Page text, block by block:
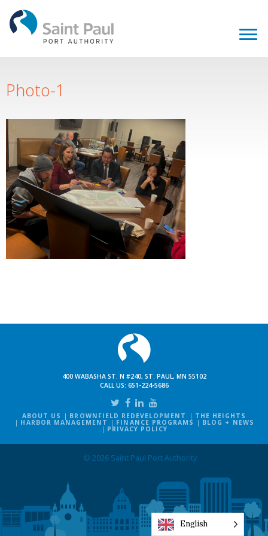
Photo-1
400 WABASHA ST. N #240, ST. PAUL, MN 55102
CALL US: 651-224-5686
ABOUT US BROWNFIELD REDEVELOPMENT THE HEIGHTS
HARBOR MANAGEMENT FINANCE PROGRAMS BLOG + NEWS
PRIVACY POLICY
© 2026 Saint Paul Port Authority
English